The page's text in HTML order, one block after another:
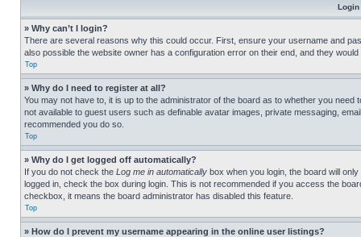
Login
» Why can’t I login?
There are several reasons why this could occur. First, ensure your username and
also possible the website owner has a configuration error on their end, and they would
Top
» Why do I need to register at all?
You may not have to, it is up to the administrator of the board as to whether you
not available to guest users such as definable avatar images, private messaging,
recommended you do so.
Top
» Why do I get logged off automatically?
If you do not check the Log me in automatically box when you login, the board will
logged in, check the box during login. This is not recommended if you access the
checkbox, it means the board administrator has disabled this feature.
Top
» How do I prevent my username appearing in the online user listings?